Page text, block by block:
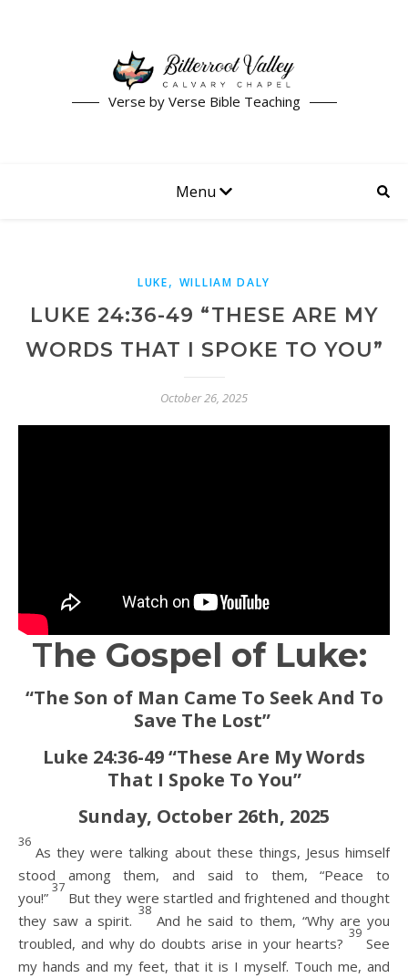
Verse by Verse Bible Teaching
Menu
LUKE, WILLIAM DALY
LUKE 24:36-49 “THESE ARE MY
WORDS THAT I SPOKE TO YOU”
October 26, 2025
The Gospel of Luke:
“The Son of Man Came To Seek And To
Save The Lost”
Luke 24:36-49 “These Are My Words
That I Spoke To You”
Sunday, October 26th, 2025
36
As they were talking about these things, Jesus himself
stood among them, and said to them, “Peace to
you!”
37
But they were startled and frightened and thought
they saw a spirit.
38
And he said to them, “Why are you
troubled, and why do doubts arise in your hearts?
39
See
my hands and my feet, that it is I myself. Touch me, and